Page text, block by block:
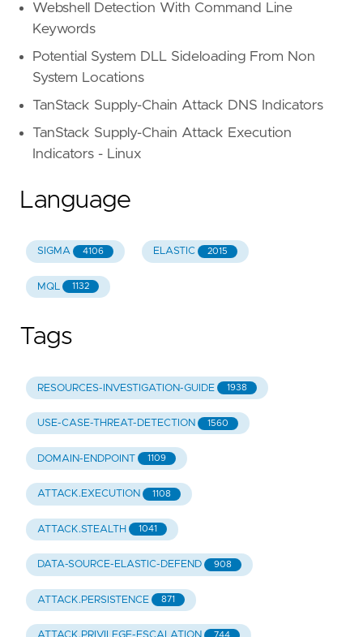
Webshell Detection With Command Line
Keywords
Potential System DLL Sideloading From Non
System Locations
TanStack Supply-Chain Attack DNS Indicators
TanStack Supply-Chain Attack Execution
Indicators - Linux
Language
SIGMA 4106 ELASTIC 2015
MQL 1132
Tags
RESOURCES-INVESTIGATION-GUIDE 1938
USE-CASE-THREAT-DETECTION 1560
DOMAIN-ENDPOINT 1109
ATTACK.EXECUTION 1108
ATTACK.STEALTH 1041
DATA-SOURCE-ELASTIC-DEFEND 908
ATTACK.PERSISTENCE 871
744